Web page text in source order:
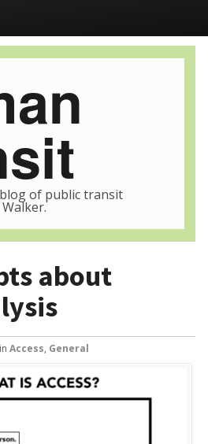
of public transit
about
in Access General